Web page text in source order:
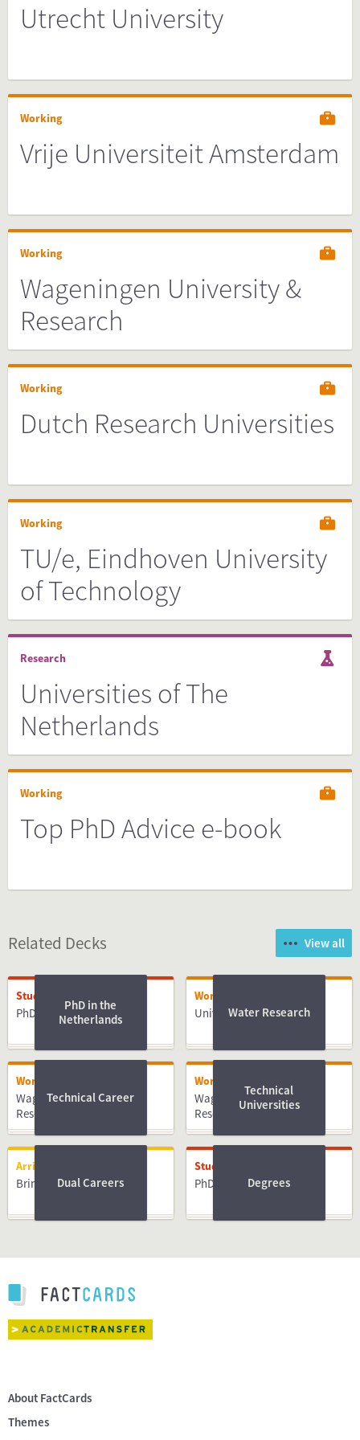
Utrecht University
Working
Vrije Universiteit Amsterdam
Working
Wageningen University &
Research
Working
Dutch Research Universities
Working
TU/e, Eindhoven University
of Technology
Research
Universities of The
Netherlands
Working
Top PhD Advice e-book
Related Decks View all
Studying
PhD
PhD in the
Netherlands
Working
University of Twente
Water Research
Working
Wageningen University &
Research
Technical Career
Working
Wageningen University &
Research
Technical
Universities
Arriving
Bringing Family
Dual Careers
Studying
PhD Degrees
About FactCards
Themes